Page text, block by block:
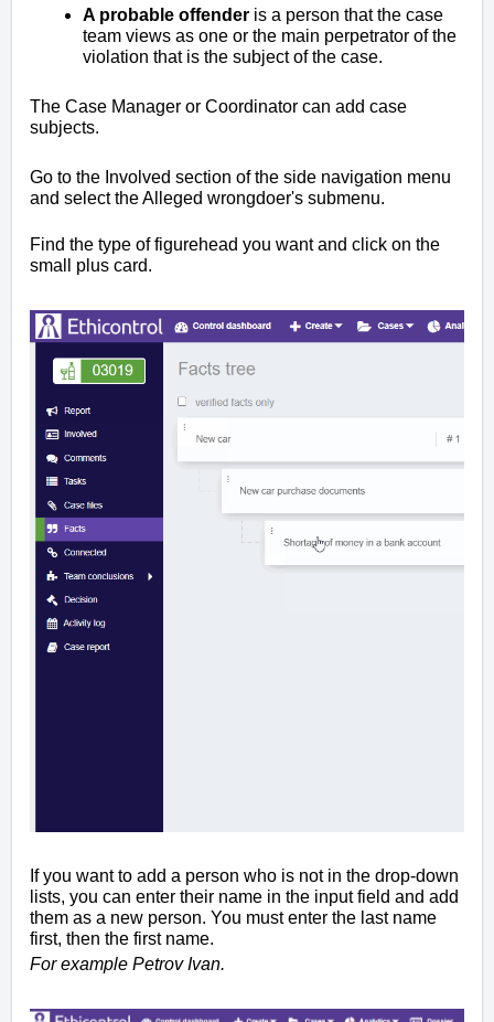
A probable offender is a person that the case
team views as one or the main perpetrator of the
violation that is the subject of the case.
The Case Manager or Coordinator can add case
subjects.
Go to the Involved section of the side navigation menu
and select the Alleged wrongdoer's submenu.
Find the type of figurehead you want and click on the
small plus card.
If you want to add a person who is not in the drop-down
lists, you can enter their name in the input field and add
them as a new person. You must enter the last name
first, then the first name.
For example Petrov Ivan.